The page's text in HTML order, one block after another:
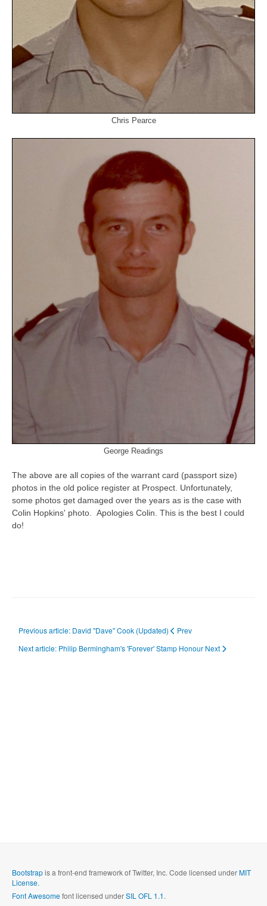
Chris Pearce
George Readings
The above are all copies of the warrant card (passport size)
photos in the old police register at Prospect. Unfortunately,
some photos get damaged over the years as is the case with
Colin Hopkins' photo. Apologies Colin. This is the best I could
do!
Previous article: David "Dave" Cook (Updated)
Prev
Next article: Philip Bermingham's 'Forever' Stamp Honour Next
Bootstrapis a front-end framework of Twitter, Inc. Code licensed underMIT
License.
Font Awesomefont licensed underSIL OFL 1.1.